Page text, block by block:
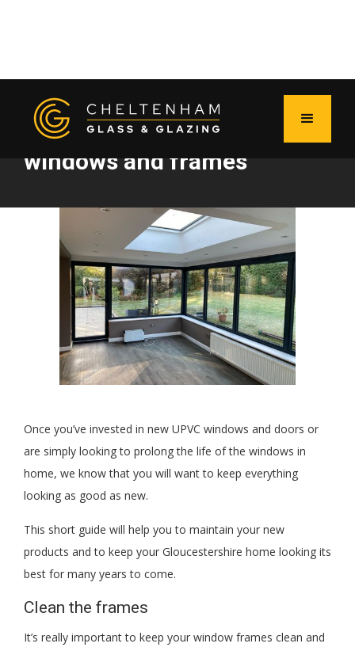
Caring for your UPVC
windows and frames
Once you’ve invested in new UPVC windows and doors or
are simply looking to prolong the life of the windows in
home, we know that you will want to keep everything
looking as good as new.
This short guide will help you to maintain your new
products and to keep your Gloucestershire home looking its
best for many years to come.
Clean the frames
It’s really important to keep your window frames clean and